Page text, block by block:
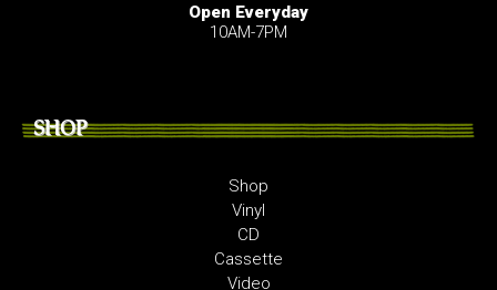
Open Everyday
10AM-7PM
SHOP
Shop
Vinyl
CD
Cassette
Video